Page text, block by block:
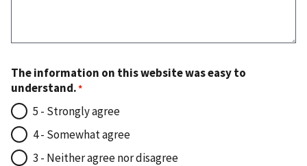
The information on this website was easy to
understand.
5 - Strongly agree
4 - Somewhat agree
3 - Neither agree nor disagree